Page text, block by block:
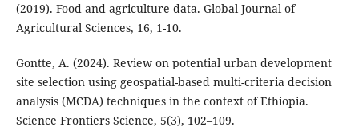
(2019). Food and agriculture data. Global Journal of
Agricultural Sciences, 16, 1-10.
Gontte, A. (2024). Review on potential urban development
site selection using geospatial-based multi-criteria decision
analysis (MCDA) techniques in the context of Ethiopia.
Science Frontiers Science, 5(3), 102–109.